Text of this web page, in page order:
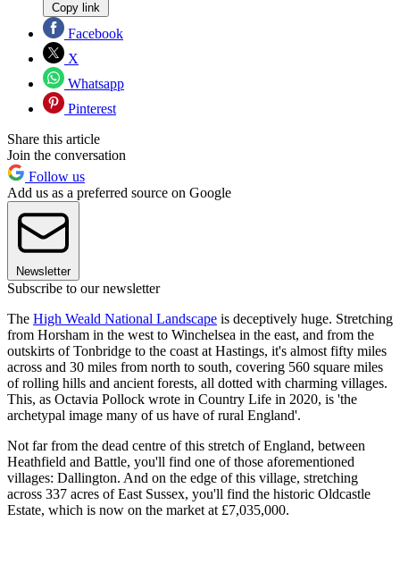
Copy link
Facebook
X
Whatsapp
Pinterest
Share this article
Join the conversation
Follow us
Add us as a preferred source on Google
Newsletter
Subscribe to our newsletter
The High Weald National Landscape is deceptively huge. Stretching
from Horsham in the west to Winchelsea in the east, and from the
outskirts of Tonbridge to the coast at Hastings, it's almost fifty miles
across and 30 miles from north to south, covering 560 square miles
of rolling hills and ancient forests, all dotted with charming villages.
This, as Octavia Pollock wrote in Country Life in 2020, is 'the
archetypal image many of us have of rural England'.
Not far from the dead centre of this stretch of England, between
Heathfield and Battle, you'll find one of those aforementioned
villages: Dallington. And on the edge of this village, stretching
across 337 acres of East Sussex, you'll find the historic Oldcastle
Estate, which is now on the market at £7,035,000.